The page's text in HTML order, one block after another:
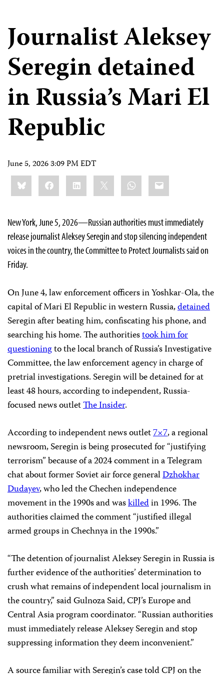
Journalist Aleksey
Seregin detained
in Russia’s Mari El
Republic
June 5, 2026 3:09 PM EDT
Share
this:BlueskyFacebookLinkedIn WhatsApp
Email
New York, June 5, 2026—Russian authorities must immediately
release journalist Aleksey Seregin and stop silencing independent
voices in the country, the Committee to Protect Journalists said on
Friday.
On June 4, law enforcement officers in Yoshkar-Ola, the
capital of Mari El Republic in western Russia,detained
Seregin after beating him, confiscating his phone, and
searching his home. The authoritiestook him for
questioningto the local branch of Russia’s Investigative
Committee, the law enforcement agency in charge of
pretrial investigations. Seregin will be detained for at
least 48 hours, according to independent, Russia-
focused news outletThe Insider.
According to independent news outlet7×7, a regional
newsroom, Seregin is being prosecuted for “justifying
terrorism” because of a 2024 comment in a Telegram
chat about former Soviet air force generalDzhokhar
Dudayev, who led the Chechen independence
movement in the 1990s and waskilledin 1996. The
authorities claimed the comment “justified illegal
armed groups in Chechnya in the 1990s.”
“The detention of journalist Aleksey Seregin in Russia is
further evidence of the authorities’ determination to
crush what remains of independent local journalism in
the country,” said Gulnoza Said, CPJ’s Europe and
Central Asia program coordinator. “Russian authorities
must immediately release Aleksey Seregin and stop
suppressing information they deem inconvenient.”
A source familiar with Seregin’s case told CPJ on the